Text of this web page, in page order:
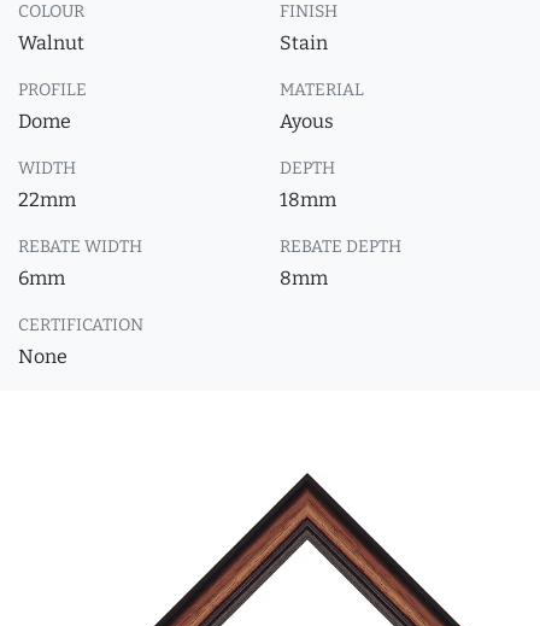
COLOUR
Walnut
FINISH
Stain
PROFILE
Dome
MATERIAL
Ayous
WIDTH
22mm
DEPTH
18mm
REBATE WIDTH
6mm
REBATE DEPTH
8mm
CERTIFICATION
None